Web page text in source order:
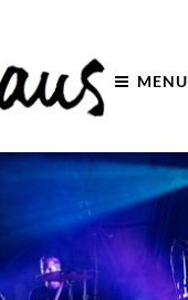
MENU